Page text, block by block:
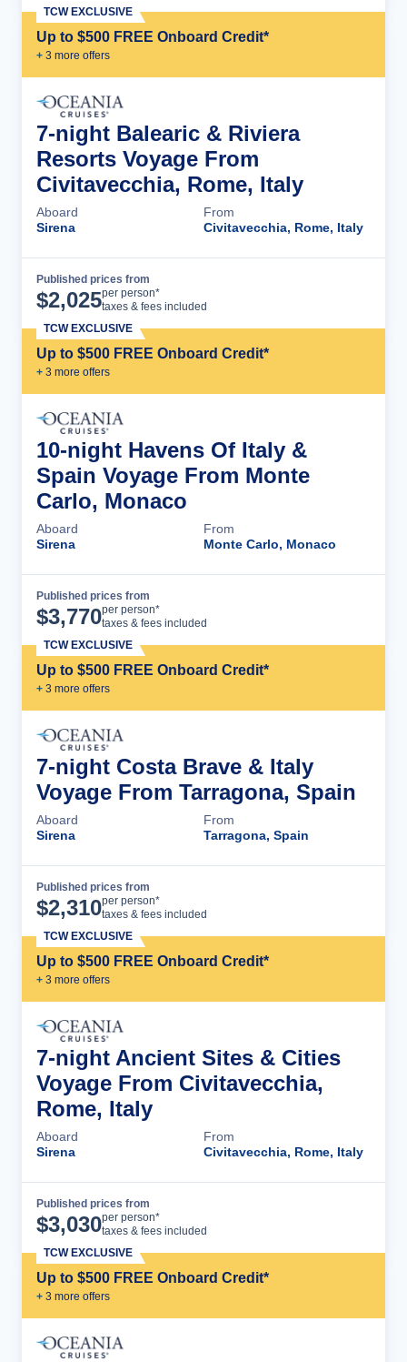
Up to $500 FREE Onboard Credit*
+ 3 more offers
TCW EXCLUSIVE
7-night Balearic & Riviera
Resorts Voyage From
Civitavecchia, Rome, Italy
Aboard
Sirena
From
Civitavecchia, Rome, Italy
Published prices from
$2,025per person*
taxes & fees included
Up to $500 FREE Onboard Credit*
+ 3 more offers
TCW EXCLUSIVE
10-night Havens Of Italy &
Spain Voyage From Monte
Carlo, Monaco
Aboard
Sirena
From
Monte Carlo, Monaco
Published prices from
$3,770per person*
taxes & fees included
Up to $500 FREE Onboard Credit*
+ 3 more offers
TCW EXCLUSIVE
7-night Costa Brave & Italy
Voyage From Tarragona, Spain
Aboard
Sirena
From
Tarragona, Spain
Published prices from
$2,310per person*
taxes & fees included
Up to $500 FREE Onboard Credit*
+ 3 more offers
TCW EXCLUSIVE
7-night Ancient Sites & Cities
Voyage From Civitavecchia,
Rome, Italy
Aboard
Sirena
From
Civitavecchia, Rome, Italy
Published prices from
$3,030per person*
taxes & fees included
Up to $500 FREE Onboard Credit*
+ 3 more offers
TCW EXCLUSIVE